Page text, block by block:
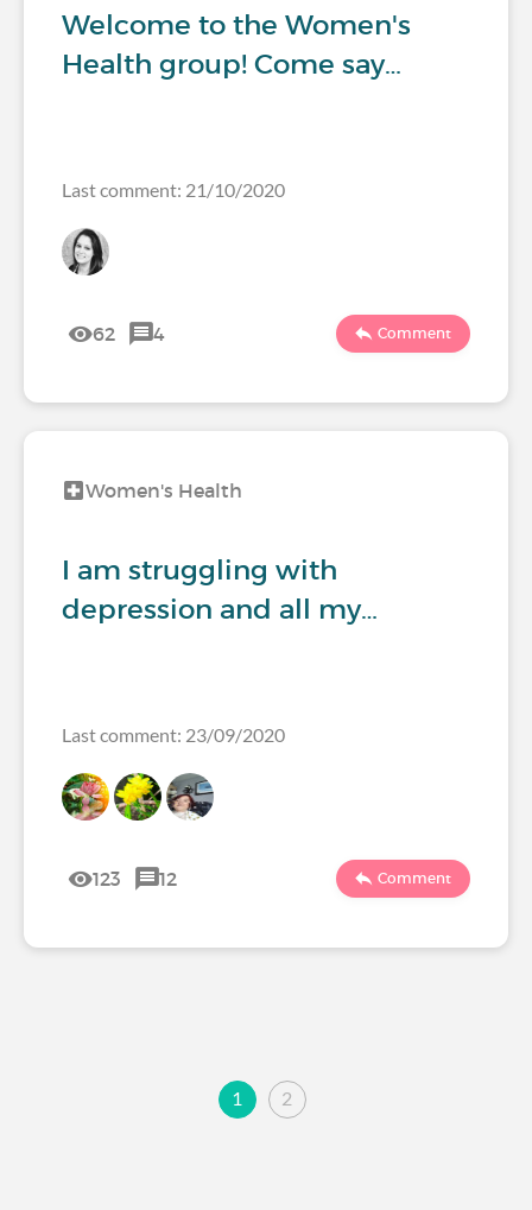
Welcome to the Women's
Health group! Come say…
Last comment: 21/10/2020
62 4 Comment
Women's Health
I am struggling with
depression and all my…
Last comment: 23/09/2020
123 12 Comment
1 2